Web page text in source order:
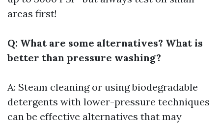
areas first!
Q: What are some alternatives? What is
better than pressure washing?
A: Steam cleaning or using biodegradable
detergents with lower-pressure techniques
can be effective alternatives that may